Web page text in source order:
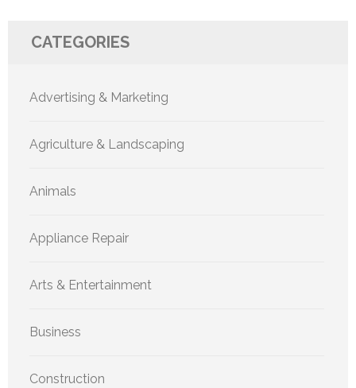
CATEGORIES
Advertising & Marketing
Agriculture & Landscaping
Animals
Appliance Repair
Arts & Entertainment
Business
Construction